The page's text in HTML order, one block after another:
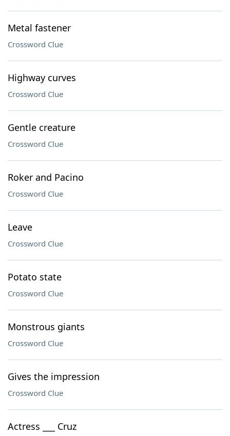
Metal fastener
Crossword Clue
Highway curves
Crossword Clue
Gentle creature
Crossword Clue
Roker and Pacino
Crossword Clue
Leave
Crossword Clue
Potato state
Crossword Clue
Monstrous giants
Crossword Clue
Gives the impression
Crossword Clue
Actress ___ Cruz